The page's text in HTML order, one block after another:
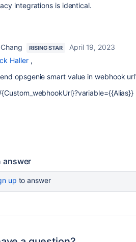
integrations is identical.
RISING STAR
April 19, 2023
Haller,
opsgenie smart value in webhook
answer
up to answer